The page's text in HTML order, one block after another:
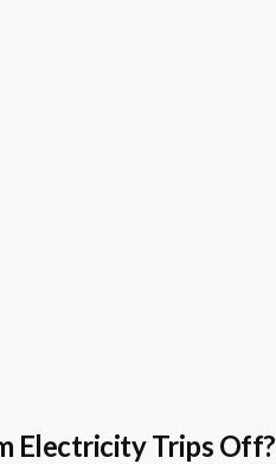
Electricity Trips Off?